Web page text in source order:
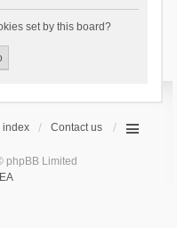
set by this board?
index Contact us
phpBB Limited